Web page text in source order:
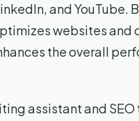
and YouTube.
websites and
the overall
assistant and